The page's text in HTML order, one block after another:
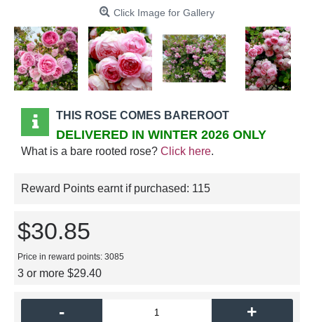
Click Image for Gallery
THIS ROSE COMES BAREROOT
DELIVERED IN WINTER 2026 ONLY
What is a bare rooted rose? Click here.
Reward Points earnt if purchased: 115
$30.85
Price in reward points: 3085
3 or more $29.40
- +